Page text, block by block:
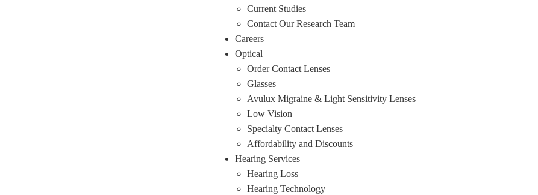
Current Studies
Contact Our Research Team
Careers
Optical
Order Contact Lenses
Glasses
Avulux Migraine & Light Sensitivity Lenses
Low Vision
Specialty Contact Lenses
Affordability and Discounts
Hearing Services
Hearing Loss
Hearing Technology